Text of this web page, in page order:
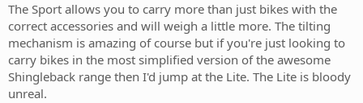
The Sport allows you to carry more than just bikes with the
correct accessories and will weigh a little more. The tilting
mechanism is amazing of course but if you're just looking to
carry bikes in the most simplified version of the awesome
Shingleback range then I'd jump at the Lite. The Lite is bloody
unreal.